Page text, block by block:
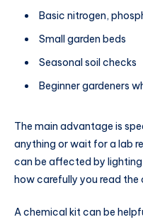
Basic nitrogen,
Small garden beds
Seasonal soil checks
Beginner gardeners
The main advantage is
anything or wait for a lab
can be affected by
how carefully you read the
A chemical kit can be